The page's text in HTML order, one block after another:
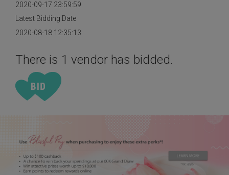
2020-09-17 23:59:59
Latest Bidding Date
2020-08-18 12:35:13
There is 1 vendor has bidded.